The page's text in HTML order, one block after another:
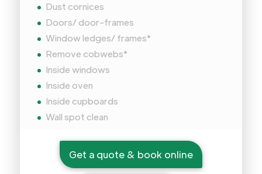
Dust cornices
Doors/ door-frames
Window ledges/ frames*
Remove cobwebs*
Inside windows
Inside oven
Inside cupboards
Wall spot clean
Get a quote & book online